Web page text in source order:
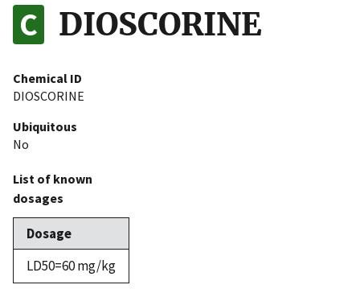
to the .gov website. Share sensitive information only
on official, secure websites.
DIOSCORINE
Chemical ID
DIOSCORINE
Ubiquitous
No
List of known
dosages
Dosage
LD50=60 mg/kg